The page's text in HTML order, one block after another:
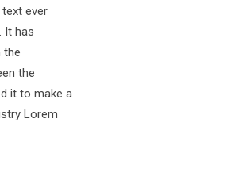
ever
It has
the
the
it to make a
Lorem